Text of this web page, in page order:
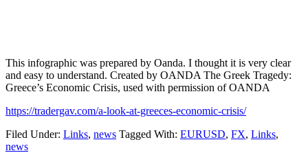
This infographic was prepared by Oanda. I thought it is very clear
and easy to understand. Created by OANDA The Greek Tragedy:
Greece’s Economic Crisis, used with permission of OANDA
https://tradergav.com/a-look-at-greeces-economic-crisis/
Filed Under: Links, news Tagged With: EURUSD, FX, Links,
news